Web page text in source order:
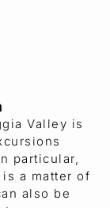
Valley is
particular,
a matter of
also be